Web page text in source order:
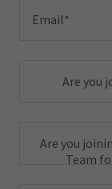
Email*
Are you
Are you
Team